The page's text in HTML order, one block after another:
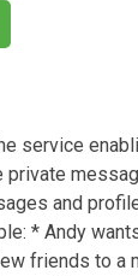
service
private
and
* Andy
friends to a